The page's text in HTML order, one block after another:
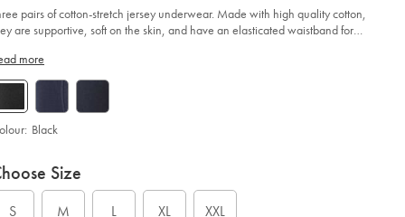
ACU0200BLK.html?
out
of
pairs of cotton-stretch jersey underwear. Made with high quality cotton,
are supportive, soft on the skin, and have an elasticated waistband for
more
Black
Size
S M L XL XXL